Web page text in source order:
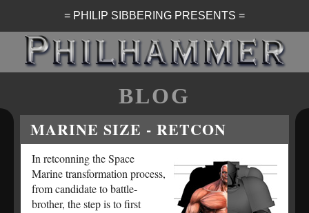
= PHILIP SIBBERING PRESENTS =
BLOG
MARINE SIZE - RETCON
In retconning the Space
Marine transformation process,
from candidate to battle-
brother, the step is to first